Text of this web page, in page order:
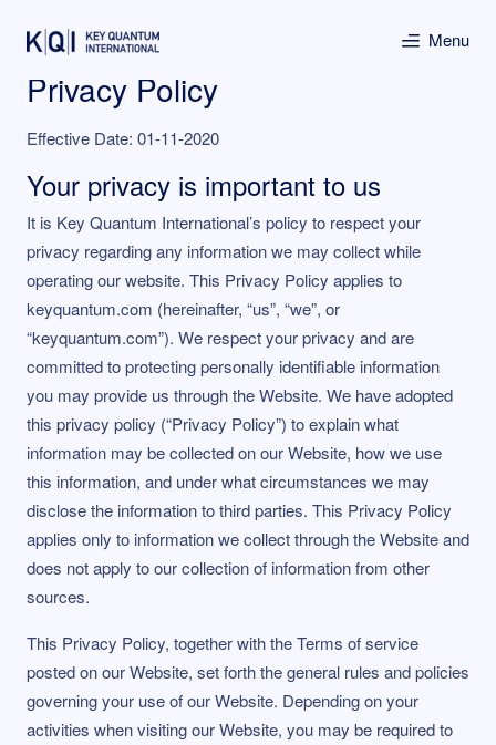
Menu
Privacy Policy
Effective Date: 01-11-2020
Your privacy is important to us
It is Key Quantum International’s policy to respect your
privacy regarding any information we may collect while
operating our website. This Privacy Policy applies to
keyquantum.com (hereinafter, “us”, “we”, or
“keyquantum.com”). We respect your privacy and are
committed to protecting personally identifiable information
you may provide us through the Website. We have adopted
this privacy policy (“Privacy Policy”) to explain what
information may be collected on our Website, how we use
this information, and under what circumstances we may
disclose the information to third parties. This Privacy Policy
applies only to information we collect through the Website and
does not apply to our collection of information from other
sources.
This Privacy Policy, together with the Terms of service
posted on our Website, set forth the general rules and policies
governing your use of our Website. Depending on your
activities when visiting our Website, you may be required to